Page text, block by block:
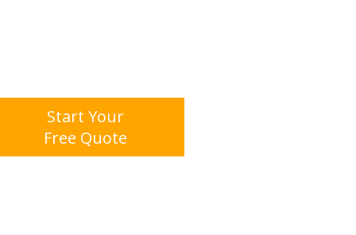
Start Your
Free Quote